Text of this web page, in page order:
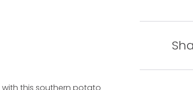
with this southern potato